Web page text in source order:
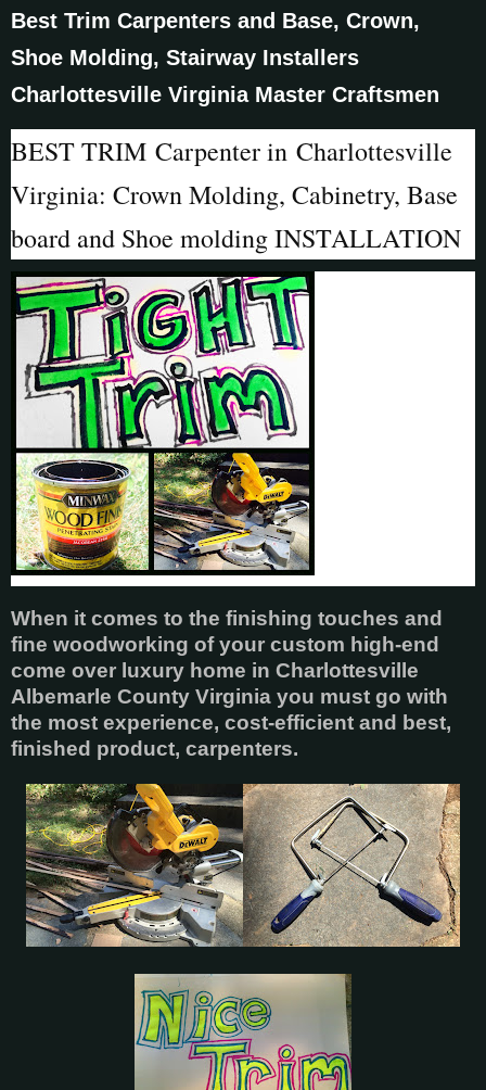
Best Trim Carpenters and Base, Crown,
Shoe Molding, Stairway Installers
Charlottesville Virginia Master Craftsmen
BEST TRIM Carpenter in Charlottesville
Virginia: Crown Molding, Cabinetry, Base
board and Shoe molding INSTALLATION
When it comes to the finishing touches and
fine woodworking of your custom high-end
come over luxury home in Charlottesville
Albemarle County Virginia you must go with
the most experience, cost-efficient and best,
finished product, carpenters.